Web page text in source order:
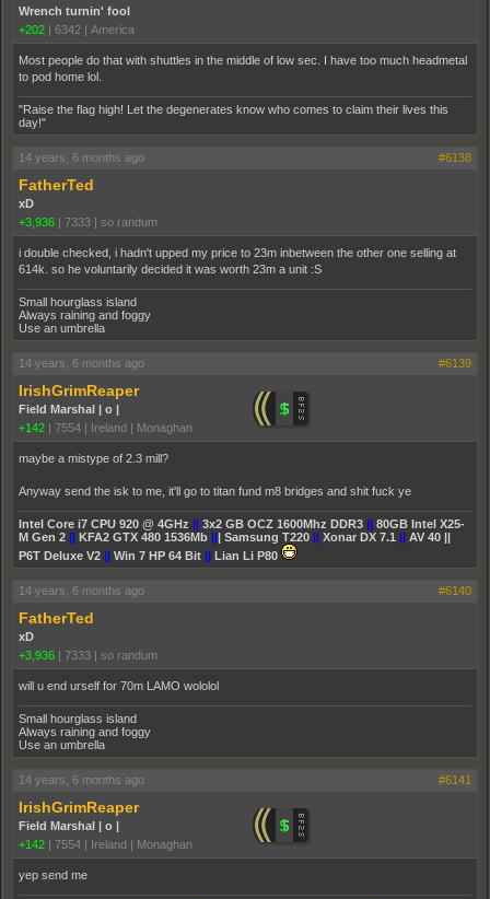
Wrench turnin' fool
+202 | 6342 | America
Most people do that with shuttles in the middle of low sec. I have too much headmetal
to pod home lol.
"Raise the flag high! Let the degenerates know who comes to claim their lives this
day!"
14 years, 6 months ago #6138
FatherTed
xD
+3,936 | 7333 | so randum
i double checked, i hadn't upped my price to 23m inbetween the other one selling at
614k. so he voluntarily decided it was worth 23m a unit :S
Small hourglass island
Always raining and foggy
Use an umbrella
14 years, 6 months ago #6139
IrishGrimReaper
Field Marshal | o |
+142 | 7554 | Ireland | Monaghan
maybe a mistype of 2.3 mill?
Anyway send the isk to me, it'll go to titan fund m8 bridges and shit fuck ye
Intel Core i7 CPU 920 @ 4GHz || 3x2 GB OCZ 1600Mhz DDR3 || 80GB Intel X25-
M Gen 2 || KFA2 GTX 480 1536Mb ||| Samsung T220 || Xonar DX 7.1 || AV 40 ||
P6T Deluxe V2 || Win 7 HP 64 Bit || Lian Li P80
14 years, 6 months ago #6140
FatherTed
xD
+3,936 | 7333 | so randum
will u end urself for 70m LAMO wololol
Small hourglass island
Always raining and foggy
Use an umbrella
14 years, 6 months ago #6141
IrishGrimReaper
Field Marshal | o |
+142 | 7554 | Ireland | Monaghan
yep send me